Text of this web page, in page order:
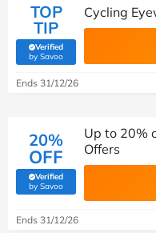
TOP
TIP
Verified
by Savoo(verified by Savoo deals team)
Cycling
Ends 31/12/26
20%
OFF
Verified
by Savoo(verified by Savoo deals team)
Up to 20%
Offers
Ends 31/12/26